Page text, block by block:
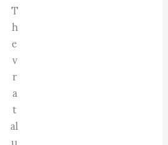
T
h
e
v
r
a
t
al
u